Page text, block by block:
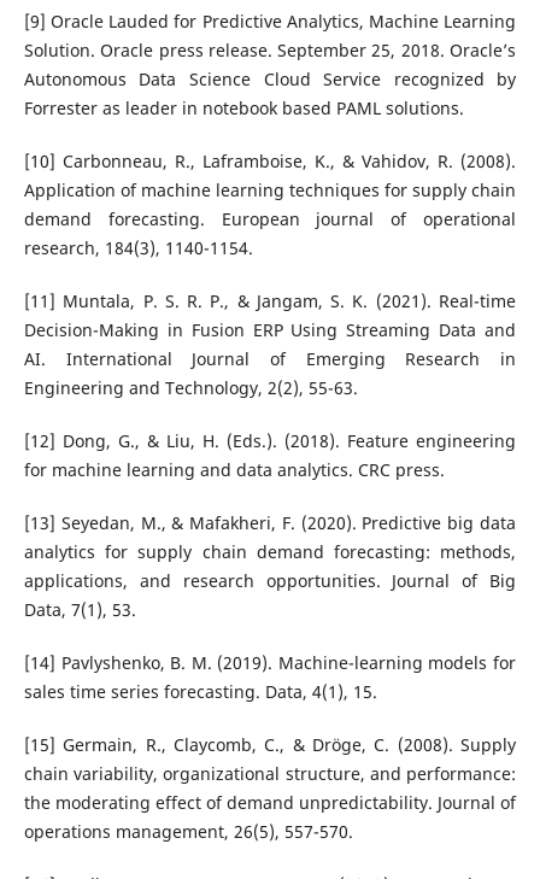
[9] Oracle Lauded for Predictive Analytics, Machine Learning
Solution. Oracle press release. September 25, 2018. Oracle’s
Autonomous Data Science Cloud Service recognized by
Forrester as leader in notebook based PAML solutions.
[10] Carbonneau, R., Laframboise, K., & Vahidov, R. (2008).
Application of machine learning techniques for supply chain
demand forecasting. European journal of operational
research, 184(3), 1140-1154.
[11] Muntala, P. S. R. P., & Jangam, S. K. (2021). Real-time
Decision-Making in Fusion ERP Using Streaming Data and
AI. International Journal of Emerging Research in
Engineering and Technology, 2(2), 55-63.
[12] Dong, G., & Liu, H. (Eds.). (2018). Feature engineering
for machine learning and data analytics. CRC press.
[13] Seyedan, M., & Mafakheri, F. (2020). Predictive big data
analytics for supply chain demand forecasting: methods,
applications, and research opportunities. Journal of Big
Data, 7(1), 53.
[14] Pavlyshenko, B. M. (2019). Machine-learning models for
sales time series forecasting. Data, 4(1), 15.
[15] Germain, R., Claycomb, C., & Dröge, C. (2008). Supply
chain variability, organizational structure, and performance:
the moderating effect of demand unpredictability. Journal of
operations management, 26(5), 557-570.